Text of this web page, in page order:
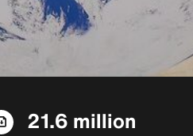
21.6 million